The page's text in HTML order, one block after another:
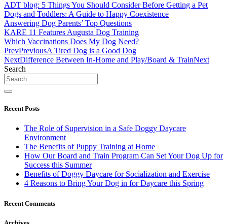
ADT blog: 5 Things You Should Consider Before Getting a Pet
Dogs and Toddlers: A Guide to Happy Coexistence
Answering Dog Parents’ Top Questions
KARE 11 Features Augusta Dog Training
Which Vaccinations Does My Dog Need?
PrevPreviousA Tired Dog is a Good Dog
NextDifference Between In-Home and Play/Board & TrainNext
Search
Recent Posts
The Role of Supervision in a Safe Doggy Daycare
Environment
The Benefits of Puppy Training at Home
How Our Board and Train Program Can Set Your Dog Up for
Success this Summer
Benefits of Doggy Daycare for Socialization and Exercise
4 Reasons to Bring Your Dog in for Daycare this Spring
Recent Comments